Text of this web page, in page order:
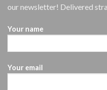
our newsletter! Delivered
Your name
Your email